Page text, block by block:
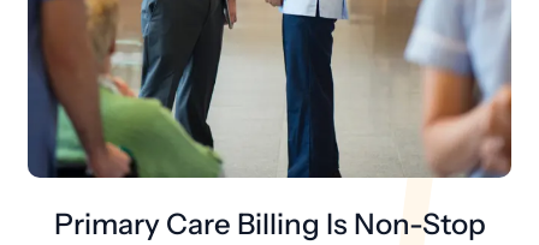
Primary Care Billing Is Non-Stop